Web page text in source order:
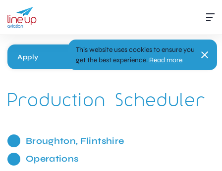
Apply
Production Scheduler
Broughton, Flintshire
Operations
This website uses cookies to ensure you
get the best experience. Read more